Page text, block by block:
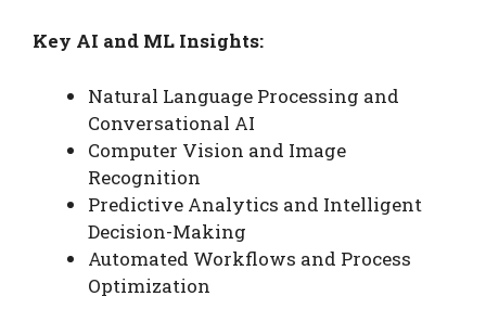
Key AI and ML Insights:
Natural Language Processing and
Conversational AI
Computer Vision and Image
Recognition
Predictive Analytics and Intelligent
Decision-Making
Automated Workflows and Process
Optimization